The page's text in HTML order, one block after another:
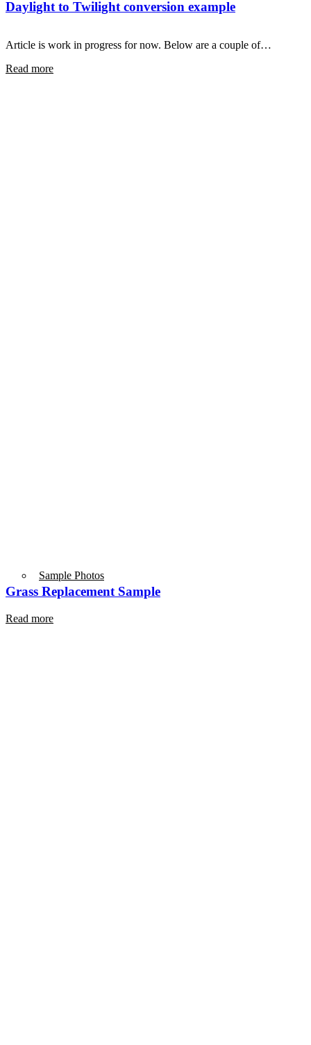
Daylight to Twilight conversion example
Article is work in progress for now. Below are a couple of…
Read more
Sample Photos
Grass Replacement Sample
Read more